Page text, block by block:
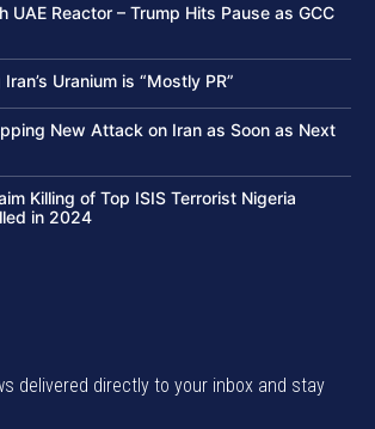
UAE Reactor – Trump Hits Pause as GCC
Uranium is “Mostly PR”
New Attack on Iran as Soon as Next
Killing of Top ISIS Terrorist Nigeria
in 2024
delivered directly to your inbox and stay